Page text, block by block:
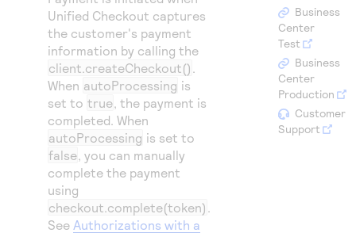
Access to variety of our product demos
Response codes
Understand all different error codes that REST API
responds with
Connect with our team of experts to troubleshoot
or go-live to Production
Developer community
Connect and share with community of developers
Unified Checkout captures
the customer's payment
information by calling the
client.createCheckout() .
When autoProcessing is
set to true, the payment is
completed. When
autoProcessing is set to
false, you can manually
complete the payment
using
checkout.complete(token) .
See Authorizations with a
Business
Center
Test
Business
Center
Production
Customer
Support